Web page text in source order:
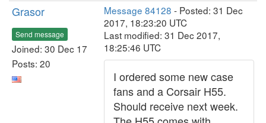
Grasor
Send message
Joined: 30 Dec 17
Posts: 20
Message 84128 - Posted: 31 Dec
2017, 18:23:20 UTC
Last modified: 31 Dec 2017,
18:25:46 UTC
I ordered some new case
fans and a Corsair H55.
Should receive next week.